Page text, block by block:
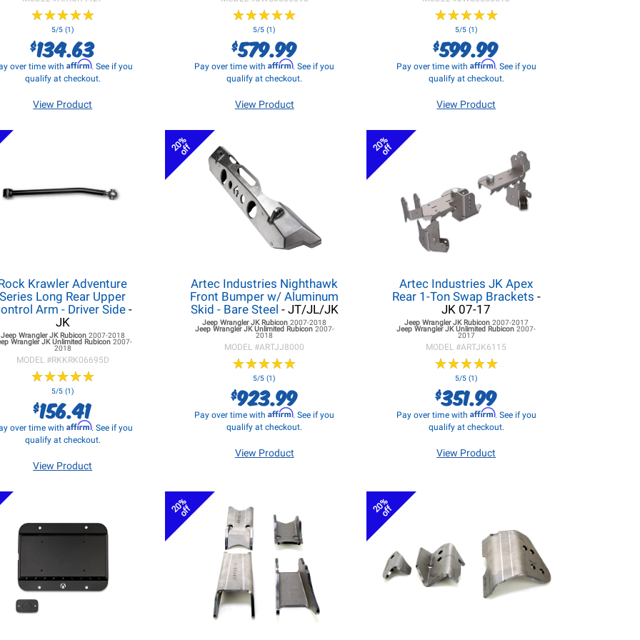
★★★★★
★★★★★
5/5 (1)
$134.63
over time with Affirm. See if you
qualify at checkout.
View Product
★★★★★
★★★★★
5/5 (1)
$579.99
Pay over time withAffirm. See if you
qualify at checkout.
View Product
★★★★★
★★★★★
5/5 (1)
$599.99
Pay over time with Affirm. See if you
qualify at checkout.
View Product
Krawler Adventure
Series Long Rear Upper
Arm - Driver Side -
JK
Jeep Wrangler JKRubicon 2007-2018
Wrangler JKUnlimited Rubicon2007-
2018
MODEL #RKKRK06695D
★★★★★
★★★★★
5/5 (1)
$156.41
over time with Affirm. See if you
qualify at checkout.
View Product
20%
off
Artec Industries Nighthawk
Front Bumper w/ Aluminum
Skid - Bare Steel - JT/JL/JK
Jeep Wrangler JKRubicon2007-2018
Jeep Wrangler JKUnlimited Rubicon 2007-
2018
MODEL #ARTJJ8000
★★★★★
★★★★★
5/5 (1)
$923.99
Pay over time withAffirm. See if you
qualify at checkout.
View Product
20%
off
Artec Industries JK Apex
Rear 1-Ton Swap Brackets -
JK 07-17
Jeep Wrangler JKRubicon 2007-2017
Jeep Wrangler JKUnlimited Rubicon2007-
2017
MODEL #ARTJK6115
★★★★★
★★★★★
5/5 (1)
$351.99
Pay over time with Affirm. See if you
qualify at checkout.
View Product
20%
off 20%
off